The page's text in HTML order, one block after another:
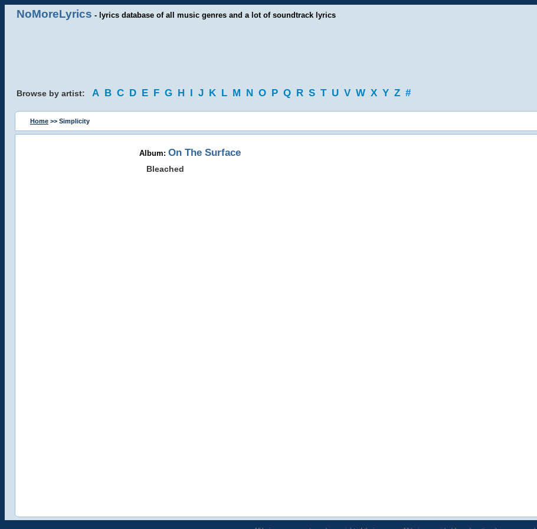
NoMoreLyrics - lyrics database of all music genres and a lot of soundtrack lyrics
Browse by artist: A B C D E F G H I J K L M N O P Q R S T U V W X Y Z #
Home >> Simplicity
Album: On The Surface
Bleached